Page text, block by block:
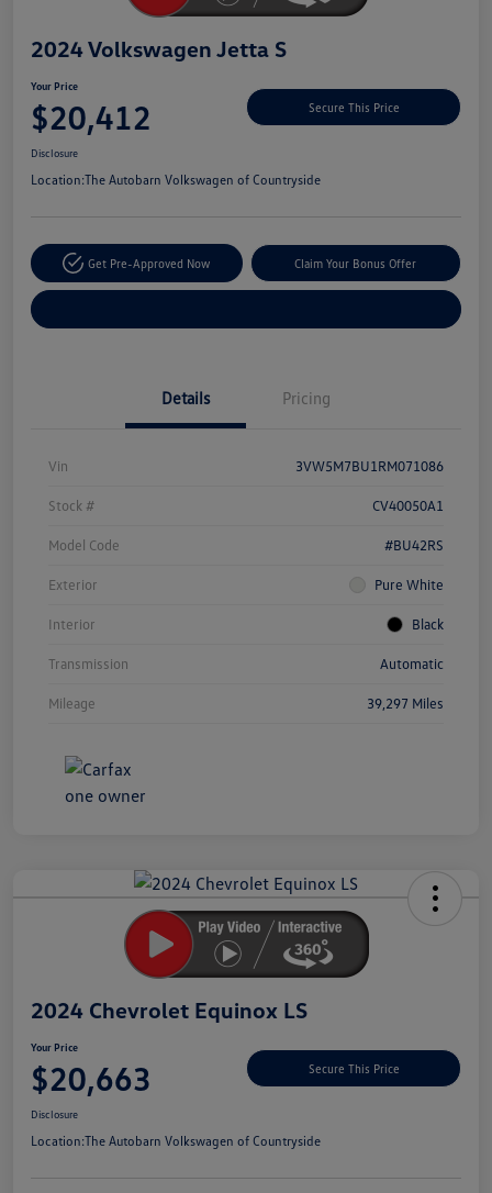
2024 Volkswagen Jetta S
Your Price
$20,412 Secure This Price
Disclosure
Location:The Autobarn Volkswagen of Countryside
Get Pre-Approved Now Claim Your Bonus Offer
Details Pricing
Vin 3VW5M7BU1RM071086
Stock # CV40050A1
Model Code #BU42RS
Exterior Pure White
Interior Black
Transmission Automatic
Mileage 39,297 Miles
2024 Chevrolet Equinox LS
Your Price
$20,663 Secure This Price
Disclosure
Location:The Autobarn Volkswagen of Countryside